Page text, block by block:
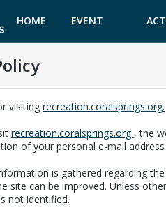
HOME EVENT
visiting recreation.coralsprings.org.
recreation.coralsprings.org , the
of your personal e-mail
is gathered regarding
site can be improved. Unless
not identified.